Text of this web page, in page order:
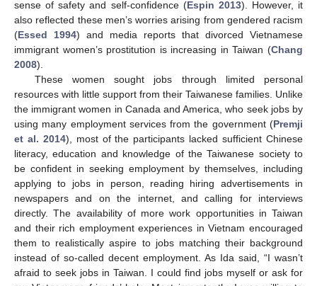
sense of safety and self-confidence (Espin 2013). However, it
also reflected these men’s worries arising from gendered racism
(Essed 1994) and media reports that divorced Vietnamese
immigrant women’s prostitution is increasing in Taiwan (Chang
2008).
These women sought jobs through limited personal
resources with little support from their Taiwanese families. Unlike
the immigrant women in Canada and America, who seek jobs by
using many employment services from the government (Premji
et al. 2014), most of the participants lacked sufficient Chinese
literacy, education and knowledge of the Taiwanese society to
be confident in seeking employment by themselves, including
applying to jobs in person, reading hiring advertisements in
newspapers and on the internet, and calling for interviews
directly. The availability of more work opportunities in Taiwan
and their rich employment experiences in Vietnam encouraged
them to realistically aspire to jobs matching their background
instead of so-called decent employment. As Ida said, “I wasn’t
afraid to seek jobs in Taiwan. I could find jobs myself or ask for